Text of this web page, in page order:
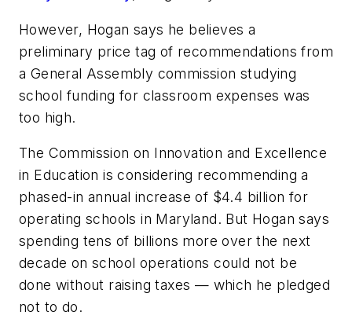
However, Hogan says he believes a
preliminary price tag of recommendations from
a General Assembly commission studying
school funding for classroom expenses was
too high.
The Commission on Innovation and Excellence
in Education is considering recommending a
phased-in annual increase of $4.4 billion for
operating schools in Maryland. But Hogan says
spending tens of billions more over the next
decade on school operations could not be
done without raising taxes — which he pledged
not to do.